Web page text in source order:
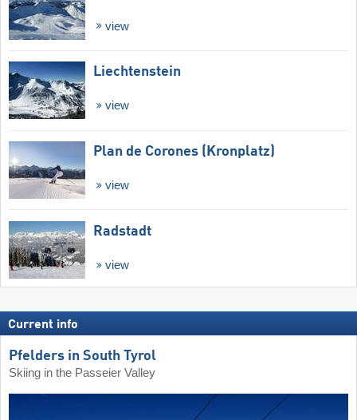
view
Liechtenstein
view
Plan de Corones (Kronplatz)
view
Radstadt
view
Current info
Pfelders in South Tyrol
Skiing in the Passeier Valley